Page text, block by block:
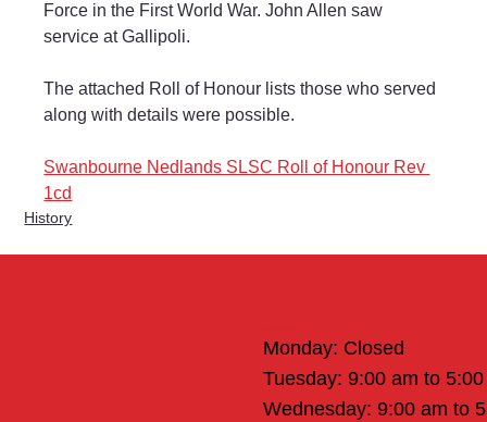
Force in the First World War. John Allen saw
service at Gallipoli.
The attached Roll of Honour lists those who served
along with details were possible.
Swanbourne Nedlands SLSC Roll of Honour Rev
1cd
History
Monday: Closed
Tuesday: 9:00 am to
Wednesday: 9:00 am to